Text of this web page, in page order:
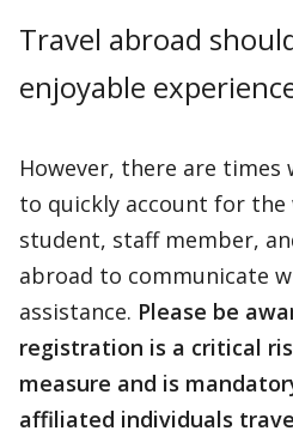
Travel abroad
enjoyable
However, there are times
to quickly account for
student, staff member,
abroad to communicate
assistance. Please be
registration is a critical
measure and is
affiliated individuals